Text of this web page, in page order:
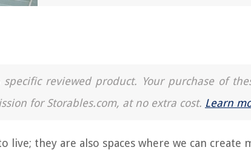
reviewed product. Your purchase of
for Storables.com, at no extra cost. Learn
they are also spaces where we can create